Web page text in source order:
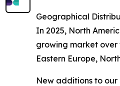
Geographical
In 2025, North
growing market over
Eastern Europe,
New additions to our